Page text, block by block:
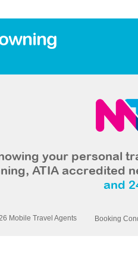
your personal
ATIA accredited
and
Mobile Travel Agents Booking